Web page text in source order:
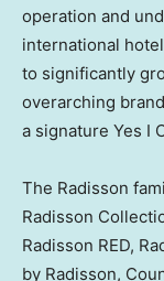
operation and
international
to significantly
overarching
a signature Yes I
The Radisson
Radisson
Radisson RED,
by Radisson,